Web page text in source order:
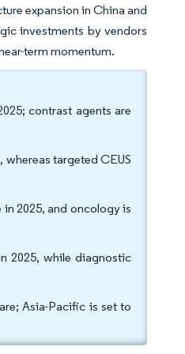
expansion in China and
investments by vendors
term momentum.
contrast agents are
whereas targeted CEUS
2025, and oncology is
2025, while diagnostic
Asia-Pacific is set to